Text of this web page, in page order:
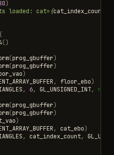
)
loaded: cat={cat_index_count
()
(prog_gbuffer)
(prog_gbuffer)
)
, floor_ebo)
, 6, GL_UNSIGNED_INT, null
(prog_gbuffer)
(prog_gbuffer)
)
, cat_ebo)
, cat_index_count,